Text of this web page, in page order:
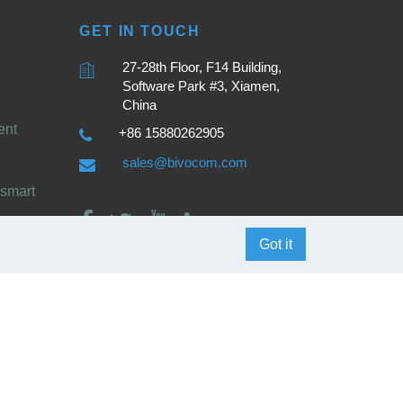
Got it
GET IN TOUCH
27-28th Floor, F14 Building,
Software Park #3, Xiamen,
China
+86 15880262905
sales@bivocom.com